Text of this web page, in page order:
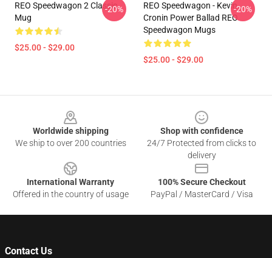
REO Speedwagon 2 Classic
Mug
$25.00 - $29.00
-20%
REO Speedwagon - Kevin
Cronin Power Ballad REO
Speedwagon Mugs
$25.00 - $29.00
-20%
Worldwide shipping
We ship to over 200 countries
Shop with confidence
24/7 Protected from clicks to
delivery
International Warranty
Offered in the country of usage
100% Secure Checkout
PayPal / MasterCard / Visa
Contact Us